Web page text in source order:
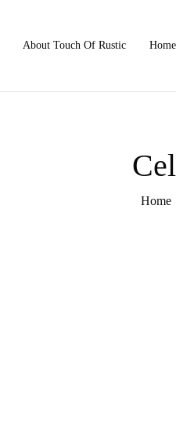
About Touch Of Rustic
Home